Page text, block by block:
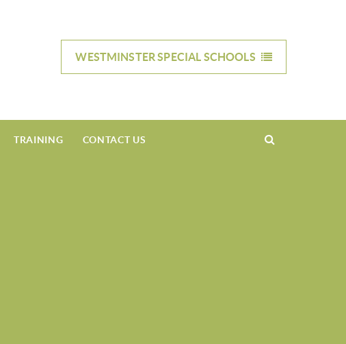
WESTMINSTER SPECIAL SCHOOLS
TRAINING CONTACT US